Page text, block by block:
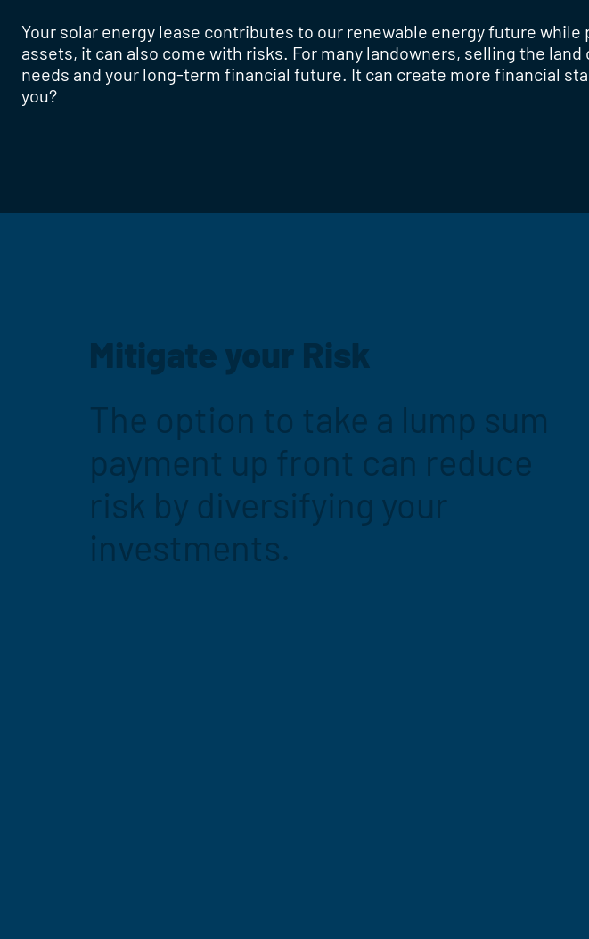
Your solar energy lease contributes to our renewable energy future
assets, it can also come with risks. For many landowners, selling the
needs and your long-term financial future. It can create more financial
you?
Mitigate your Risk
The option to take a lump sum
payment up front can reduce
risk by diversifying your
investments.